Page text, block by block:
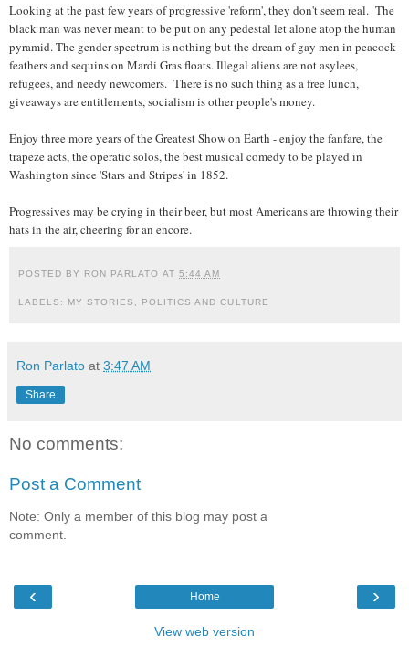
Looking at the past few years of progressive 'reform', they don't seem real. The
black man was never meant to be put on any pedestal let alone atop the human
pyramid. The gender spectrum is nothing but the dream of gay men in peacock
feathers and sequins on Mardi Gras floats. Illegal aliens are not asylees,
refugees, and needy newcomers. There is no such thing as a free lunch,
giveaways are entitlements, socialism is other people's money.
Enjoy three more years of the Greatest Show on Earth - enjoy the fanfare, the
trapeze acts, the operatic solos, the best musical comedy to be played in
Washington since 'Stars and Stripes' in 1852.
Progressives may be crying in their beer, but most Americans are throwing their
hats in the air, cheering for an encore.
POSTED BY RON PARLATO AT5:44 AM
LABELS: MY STORIES , POLITICS AND CULTURE
Ron Parlato at 3:47 AM
Share
No comments:
Post a Comment
Note: Only a member of this blog may post a
comment.
‹ ›
Home
View web version